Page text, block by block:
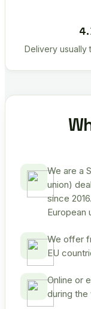
4.
Delivery usually
We are a
union)
since
European
We offer
EU
Online or
during the